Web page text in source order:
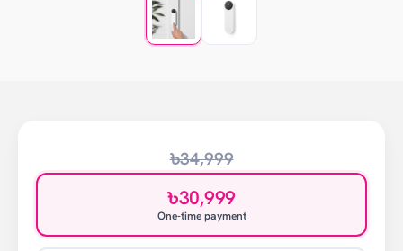
৳34,999
৳30,999
One-time payment